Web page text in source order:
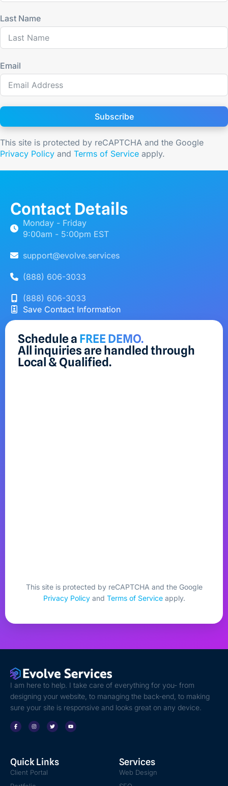
Last Name
Email
Subscribe
This site is protected by reCAPTCHA and the Google
Privacy Policy and Terms of Service apply.
Contact Details
Monday - Friday
9:00am - 5:00pm EST
support@evolve.services
(888) 606-3033
(888) 606-3033
Save Contact Information
Schedule a FREE DEMO.
All inquiries are handled through
Local & Qualified.
This site is protected by reCAPTCHA and the Google
Privacy Policyand Terms of Serviceapply.
I am here to help. I take care of everything for you- from
designing your website, to managing the back-end, to making
sure your site is responsive and looks great on any device.
Quick Links
Client Portal
Services
Web Design